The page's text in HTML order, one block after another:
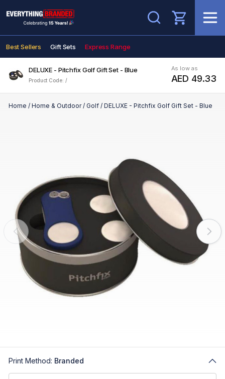
Search
Best Sellers Gift Sets Express Range
DELUXE - Pitchfix Golf Gift Set - Blue
Product Code: /
As low as
AED 49.33
Home / Home & Outdoor/ Golf / DELUXE - Pitchfix Golf Gift Set - Blue
Print Method: Branded